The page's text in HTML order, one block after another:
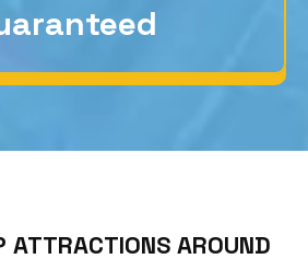
ATTRACTIONS AROUND